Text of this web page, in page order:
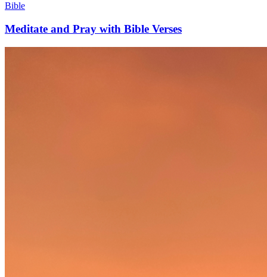
Bible
Meditate and Pray with Bible Verses